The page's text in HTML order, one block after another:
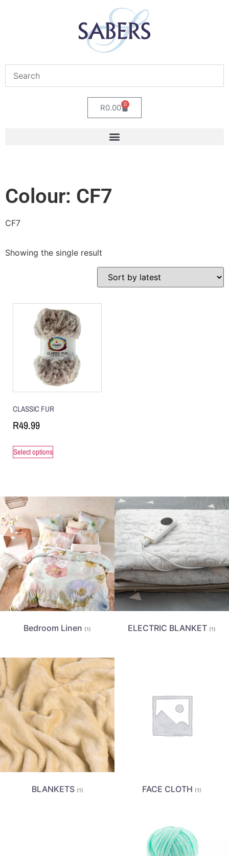
R0.00 0
Colour: CF7
CF7
Showing the single result
CLASSIC FUR
R49.99
Select options
Bedroom Linen (1) ELECTRIC BLANKET (1)
BLANKETS (1) FACE CLOTH (1)